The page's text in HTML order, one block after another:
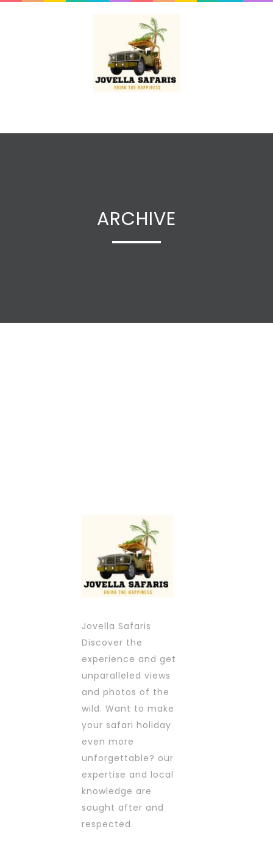
ARCHIVE
Jovella Safaris
Discover the
experience and get
unparalleled views
and photos of the
wild. Want to make
your safari holiday
even more
unforgettable? our
expertise and local
knowledge are
sought after and
respected.